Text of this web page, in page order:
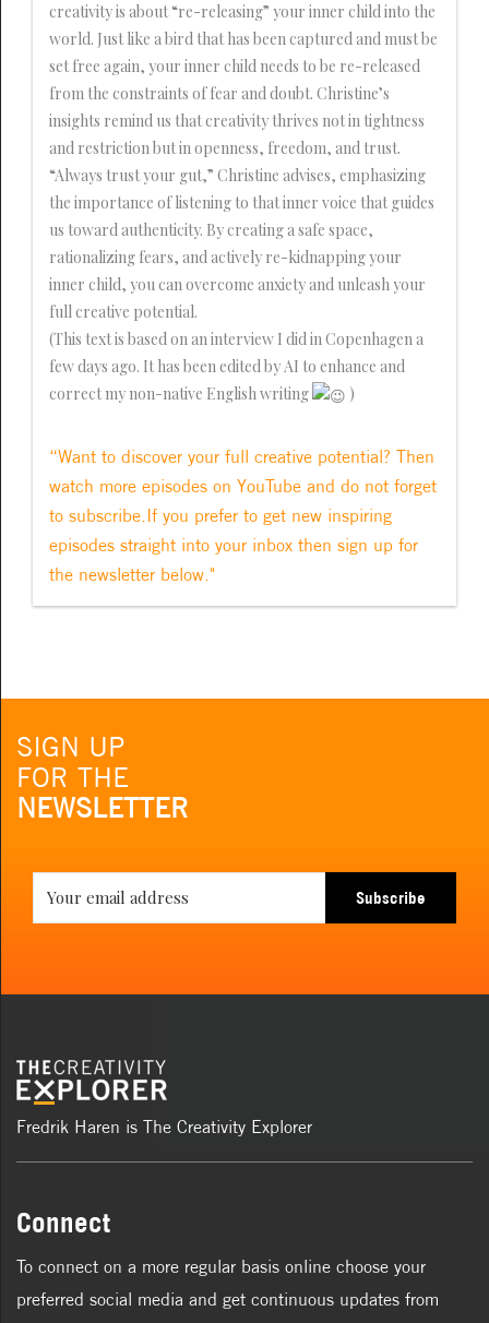
creativity is about “re-releasing” your inner child into the
world. Just like a bird that has been captured and must be
set free again, your inner child needs to be re-released
from the constraints of fear and doubt. Christine’s
insights remind us that creativity thrives not in tightness
and restriction but in openness, freedom, and trust.
“Always trust your gut,” Christine advises, emphasizing
the importance of listening to that inner voice that guides
us toward authenticity. By creating a safe space,
rationalizing fears, and actively re-kidnapping your
inner child, you can overcome anxiety and unleash your
full creative potential.
(This text is based on an interview I did in Copenhagen a
few days ago. It has been edited by AI to enhance and
correct my non-native English writing
)
“Want to discover your full creative potential? Then
watch more episodes on YouTube and do not forget
to subscribe.If you prefer to get new inspiring
episodes straight into your inbox then sign up for
the newsletter below."
SIGN UP
FOR THE
NEWSLETTER
Subscribe
Fredrik Haren is The Creativity Explorer
Connect
To connect on a more regular basis online choose your
preferred social media and get continuous updates from